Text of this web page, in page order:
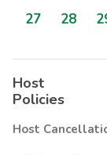
27
28
Host
Policies
Host